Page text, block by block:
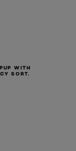
WITH
SORT.